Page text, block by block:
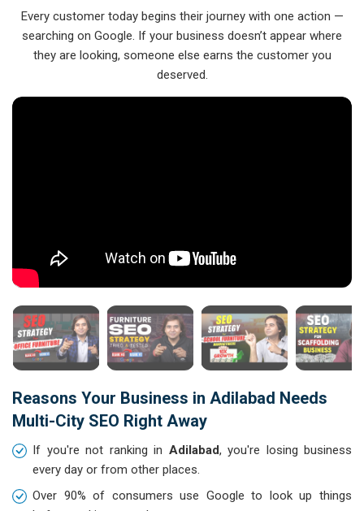
Every customer today begins their journey with one action —
searching on Google. If your business doesn’t appear where
they are looking, someone else earns the customer you
deserved.
Reasons Your Business in Adilabad Needs
Multi-City SEO Right Away
If you're not ranking in Adilabad, you're losing business
every day or from other places.
Over 90% of consumers use Google to look up things